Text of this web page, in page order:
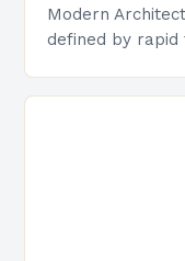
Modern
defined by rapid